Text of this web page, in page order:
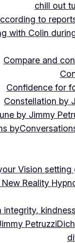
chill out
to
with Colin
Compare and
Confidence for
Constellation by
by Jimmy
by
Vision
Reality
integrity,
Petruzzi